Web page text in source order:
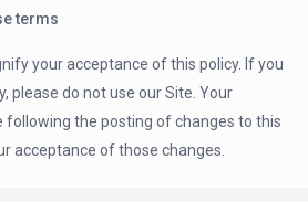
terms
your acceptance of this policy. If you
please do not use our Site. Your
following the posting of changes to this
acceptance of those changes.